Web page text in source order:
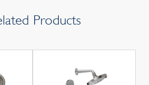
Products